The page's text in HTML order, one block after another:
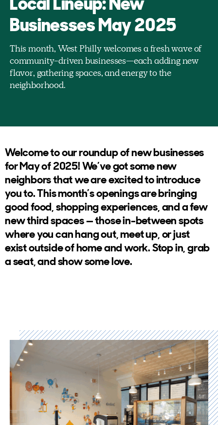
Businesses May 2025
This month, West Philly welcomes a fresh wave of
community-driven businesses—each adding new
flavor, gathering spaces, and energy to the
neighborhood.
Welcome to our roundup of new businesses
for May of 2025! We’ve got some new
neighbors that we are excited to introduce
you to. This month’s openings are bringing
good food, shopping experiences, and a few
new third spaces — those in-between spots
where you can hang out, meet up, or just
exist outside of home and work. Stop in, grab
a seat, and show some love.